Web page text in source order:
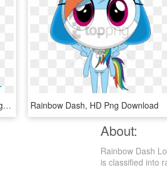
Mlp Rainbow Dash Vector, HD Png Download Rainbow Dash, HD Png Download
About:
Rainbow Dash
is classified into